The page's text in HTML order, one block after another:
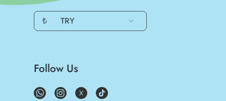
₺ TRY
Follow Us